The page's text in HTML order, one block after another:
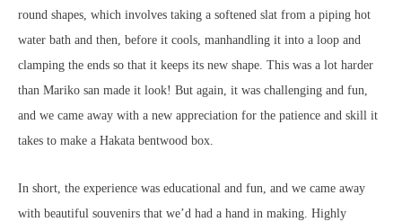
round shapes, which involves taking a softened slat from a piping hot
water bath and then, before it cools, manhandling it into a loop and
clamping the ends so that it keeps its new shape. This was a lot harder
than Mariko san made it look! But again, it was challenging and fun,
and we came away with a new appreciation for the patience and skill it
takes to make a Hakata bentwood box.
In short, the experience was educational and fun, and we came away
with beautiful souvenirs that we’d had a hand in making. Highly